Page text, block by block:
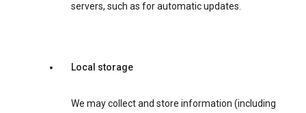
servers, such as for automatic updates.
Local storage
We may collect and store information (including